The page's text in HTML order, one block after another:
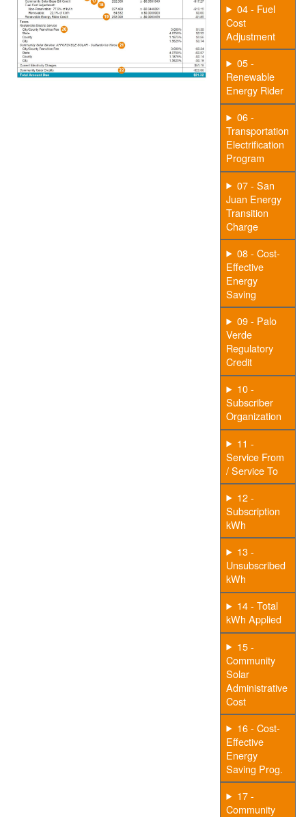
04 - Fuel
Cost
Adjustment
05 -
Renewable
Energy Rider
06 -
Transportation
Electrification
Program
07 - San
Juan Energy
Transition
Charge
08 - Cost-
Effective
Energy
Saving
09 - Palo
Verde
Regulatory
Credit
10 -
Subscriber
Organization
11 -
Service From
/ Service To
12 -
Subscription
kWh
13 -
Unsubscribed
kWh
14 - Total
kWh Applied
15 -
Community
Solar
Administrative
Cost
16 - Cost-
Effective
Energy
Saving Prog.
17 -
Community